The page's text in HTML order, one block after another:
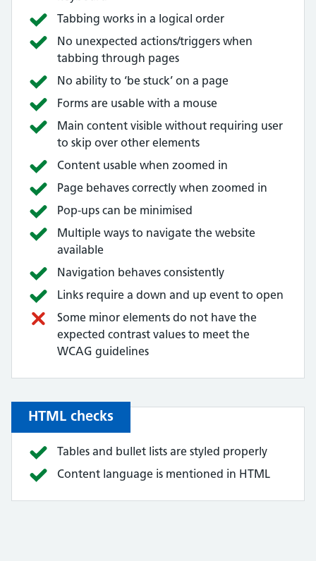
Tabbing works in a logical order
No unexpected actions/triggers when
tabbing through pages
No ability to ‘be stuck’ on a page
Forms are usable with a mouse
Main content visible without requiring user
to skip over other elements
Content usable when zoomed in
Page behaves correctly when zoomed in
Pop-ups can be minimised
Multiple ways to navigate the website
available
Navigation behaves consistently
Links require a down and up event to open
Some minor elements do not have the
expected contrast values to meet the
WCAG guidelines
HTML checks
Tables and bullet lists are styled properly
Content language is mentioned in HTML